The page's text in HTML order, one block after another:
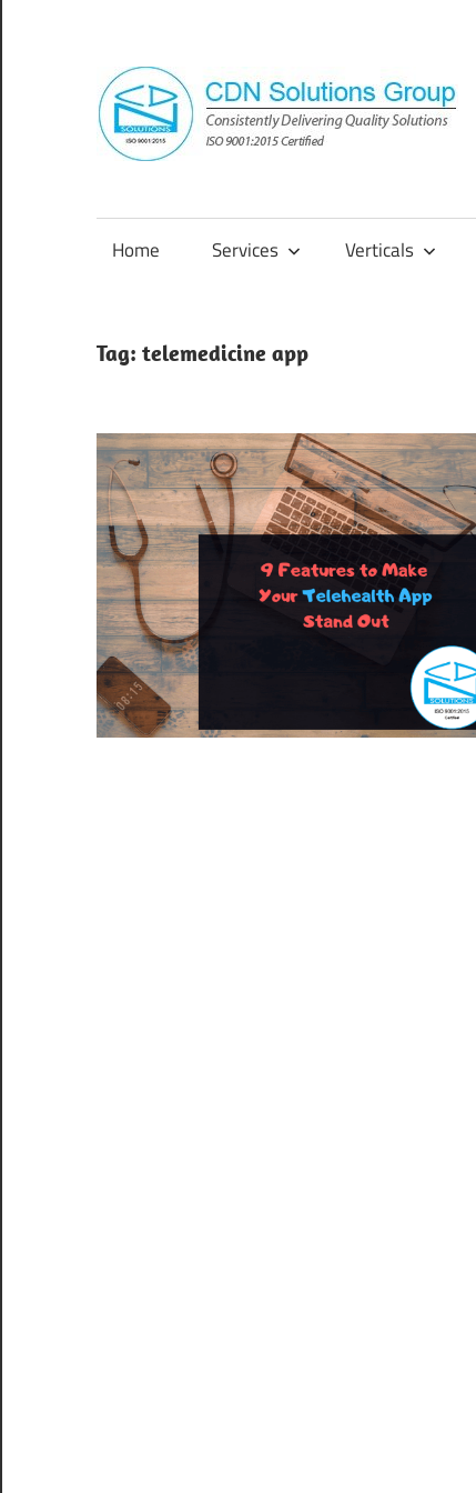
content
Consistently
Solutions
Home Services Verticals
Tag: telemedicine app